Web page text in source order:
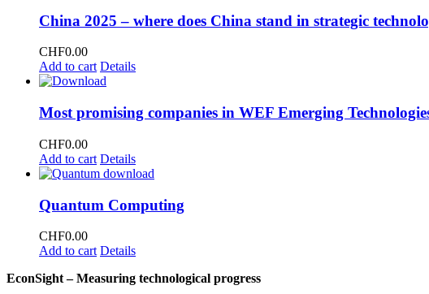
China 2025 – where does China stand in strategic
CHF0.00
Add to cart Details
Most promising companies in WEF Emerging
CHF0.00
Add to cart Details
Quantum Computing
CHF0.00
Add to cart Details
EconSight – Measuring technological progress